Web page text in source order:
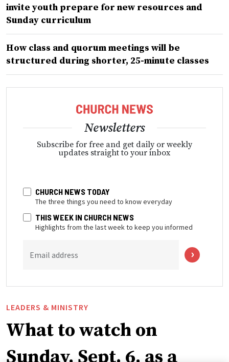
invite youth prepare for new resources and
Sunday curriculum
How class and quorum meetings will be
structured during shorter, 25-minute classes
Newsletters
Subscribe for free and get daily or weekly
updates straight to your inbox
CHURCH NEWS TODAY
The three things you need to know everyday
THIS WEEK IN CHURCH NEWS
Highlights from the last week to keep you informed
Email address
LEADERS & MINISTRY
What to watch on
Sunday, Sept. 6, as a